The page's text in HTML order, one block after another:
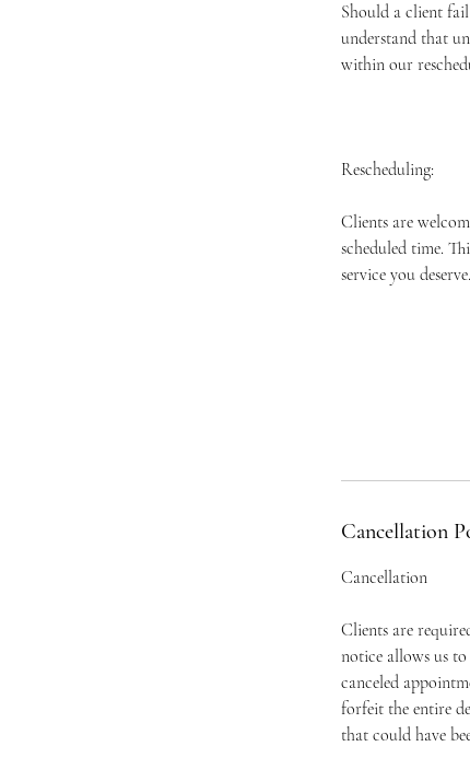
Should a client
understand that
within our
Rescheduling:
Clients are
scheduled time.
service you deserve.
Cancellation
Cancellation
Clients are
notice allows us
canceled
forfeit the entire
that could have